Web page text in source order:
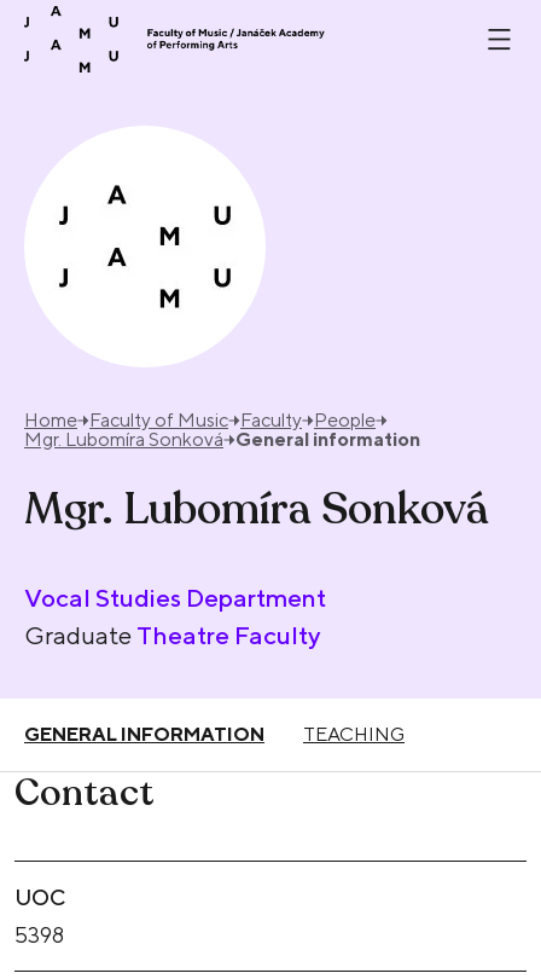
Skip to content
Home Faculty of Music Faculty People
Mgr. Lubomíra Sonková
General information
Mgr. Lubomíra Sonková
Vocal Studies Department
Graduate Theatre Faculty
GENERAL INFORMATION TEACHING
Contact
UOC
5398